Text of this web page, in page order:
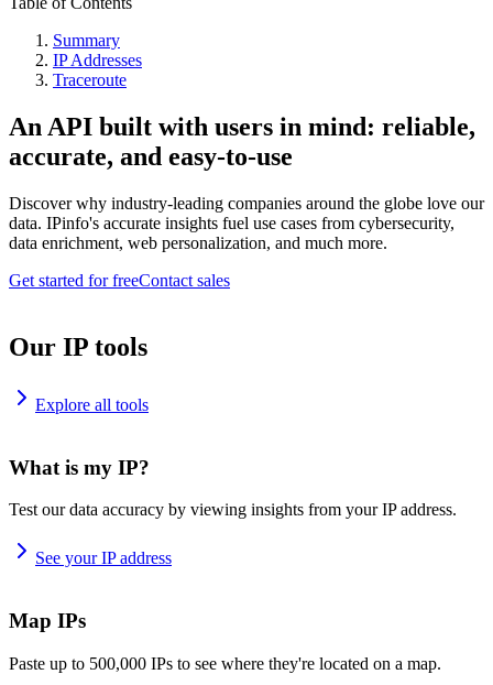
Summary
IP Addresses
Traceroute
An API built with users in mind: reliable,
accurate, and easy-to-use
Discover why industry-leading companies around the globe love our
data. IPinfo's accurate insights fuel use cases from cybersecurity,
data enrichment, web personalization, and much more.
Get started for freeContact sales
Our IP tools
Explore all tools
What is my IP?
Test our data accuracy by viewing insights from your IP address.
See your IP address
Map IPs
Paste up to 500,000 IPs to see where they're located on a map.